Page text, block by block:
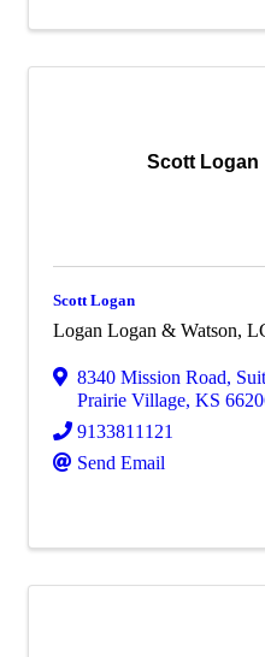
Scott Logan
Scott Logan
Logan Logan & Watson,
8340 Mission Road,
Prairie Village, KS
9133811121
Send Email